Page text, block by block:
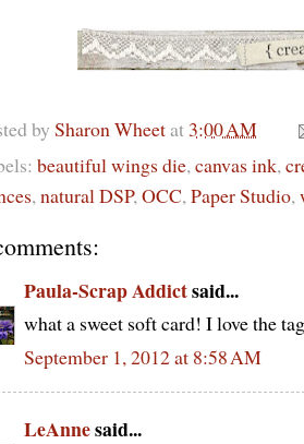
by Sharon Wheetat 3:00 AM
beautiful wings die,canvas ink,
,natural DSP,OCC,Paper Studio,
Paula-Scrap Addictsaid...
what a sweet soft card! I love the
September 1, 2012 at 8:58 AM
LeAnnesaid...